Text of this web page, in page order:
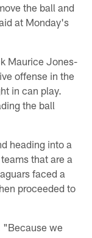
the ball and
at Monday's
Maurice Jones-
offense in the
in can play.
the ball
heading into a
that are a
faced a
proceeded to
"Because we